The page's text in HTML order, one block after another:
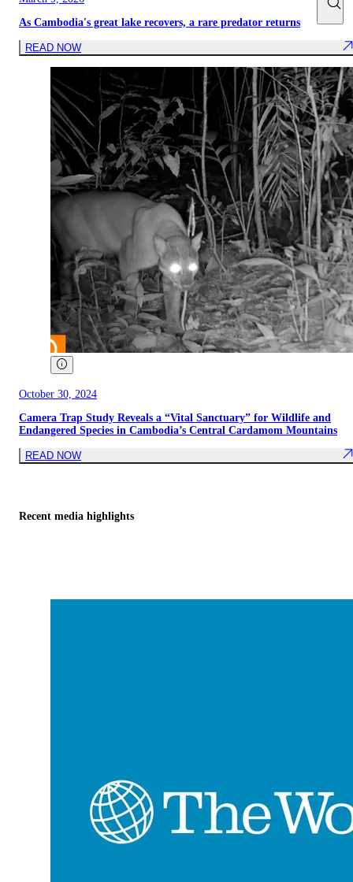
As Cambodia's great lake recovers, a rare predator returns
READ NOW
October 30, 2024
Camera Trap Study Reveals a “Vital Sanctuary” for Wildlife and
Endangered Species in Cambodia’s Central Cardamom Mountains
READ NOW
Recent media highlights